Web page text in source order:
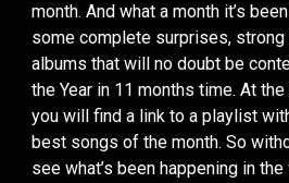
month. And what a month it’s
some complete surprises, strong
albums that will no doubt be
the Year in 11 months time. At
you will find a link to a playlist
best songs of the month. So
see what’s been happening in